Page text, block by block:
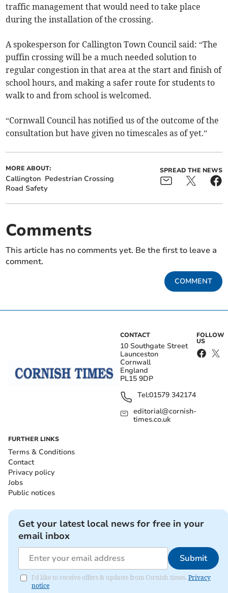
traffic management that would need to take place
during the installation of the crossing.
A spokesperson for Callington Town Council said: “The
puffin crossing will be a much needed solution to
regular congestion in that area at the start and finish of
school hours, and making a safer route for students to
walk to and from school is welcomed.
“Cornwall Council has notified us of the outcome of the
consultation but have given no timescales as of yet.”
MORE ABOUT:
Callington Pedestrian Crossing
Road Safety
SPREAD THE NEWS
Comments
This article has no comments yet. Be the first to leave a
comment.
COMMENT
CONTACT
10 Southgate Street
Launceston
Cornwall
England
PL15 9DP
Tel:01579 342174
editorial@cornish-
times.co.uk
FOLLOW
US
FURTHER LINKS
Terms & Conditions
Contact
Privacy policy
Jobs
Public notices
Get your latest local news for free in your
email inbox
Submit
I'd like to receive offers & updates from Cornish times. Privacy
notice